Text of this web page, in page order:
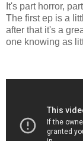
It's part horror,
The first ep is a
after that it's a
one knowing as